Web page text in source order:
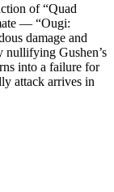
of “Quad
— “Ougi:
damage and
nullifying Gushen’s
into a failure for
attack arrives in